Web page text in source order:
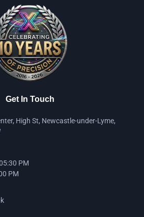
Get In Touch
High St, Newcastle-under-Lyme,
PM
PM